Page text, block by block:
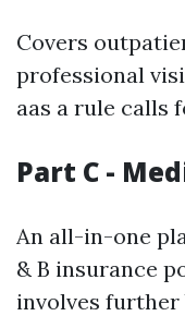
Covers
professional
aas a rule calls
Part C -
An all-in-one
& B insurance
involves further